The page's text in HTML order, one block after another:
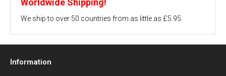
Worldwide Shipping!
We ship to over 50 countries from as little as £5.95.
Information